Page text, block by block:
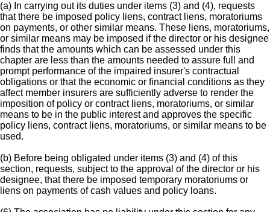
(a) In carrying out its duties under items (3) and (4), requests
that there be imposed policy liens, contract liens, moratoriums
on payments, or other similar means. These liens, moratoriums,
or similar means may be imposed if the director or his designee
finds that the amounts which can be assessed under this
chapter are less than the amounts needed to assure full and
prompt performance of the impaired insurer's contractual
obligations or that the economic or financial conditions as they
affect member insurers are sufficiently adverse to render the
imposition of policy or contract liens, moratoriums, or similar
means to be in the public interest and approves the specific
policy liens, contract liens, moratoriums, or similar means to be
used.
(b) Before being obligated under items (3) and (4) of this
section, requests, subject to the approval of the director or his
designee, that there be imposed temporary moratoriums or
liens on payments of cash values and policy loans.